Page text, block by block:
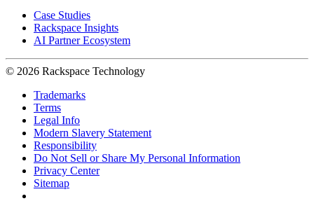
Case Studies
Rackspace Insights
AI Partner Ecosystem
© 2026 Rackspace Technology
Trademarks
Terms
Legal Info
Modern Slavery Statement
Responsibility
Do Not Sell or Share My Personal Information
Privacy Center
Sitemap